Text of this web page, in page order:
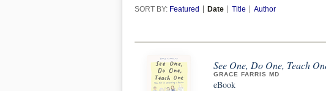
SORT BY: Featured Date Title
Author
See One, Do One, Teach
GRACE FARRIS MD
eBook